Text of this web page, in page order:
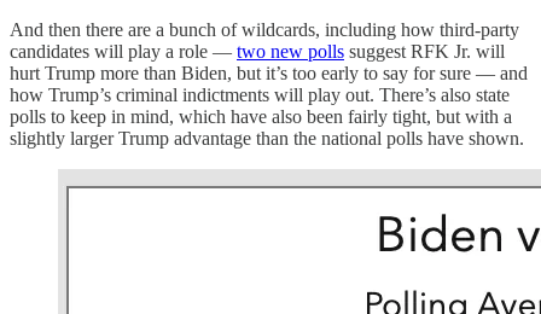
And then there are a bunch of wildcards, including how third-party
candidates will play a role — two new polls suggest RFK Jr. will
hurt Trump more than Biden, but it’s too early to say for sure — and
how Trump’s criminal indictments will play out. There’s also state
polls to keep in mind, which have also been fairly tight, but with a
slightly larger Trump advantage than the national polls have shown.